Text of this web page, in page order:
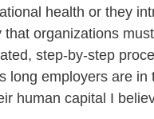
health or they
organizations
step-by-step
long employers are
human capital I